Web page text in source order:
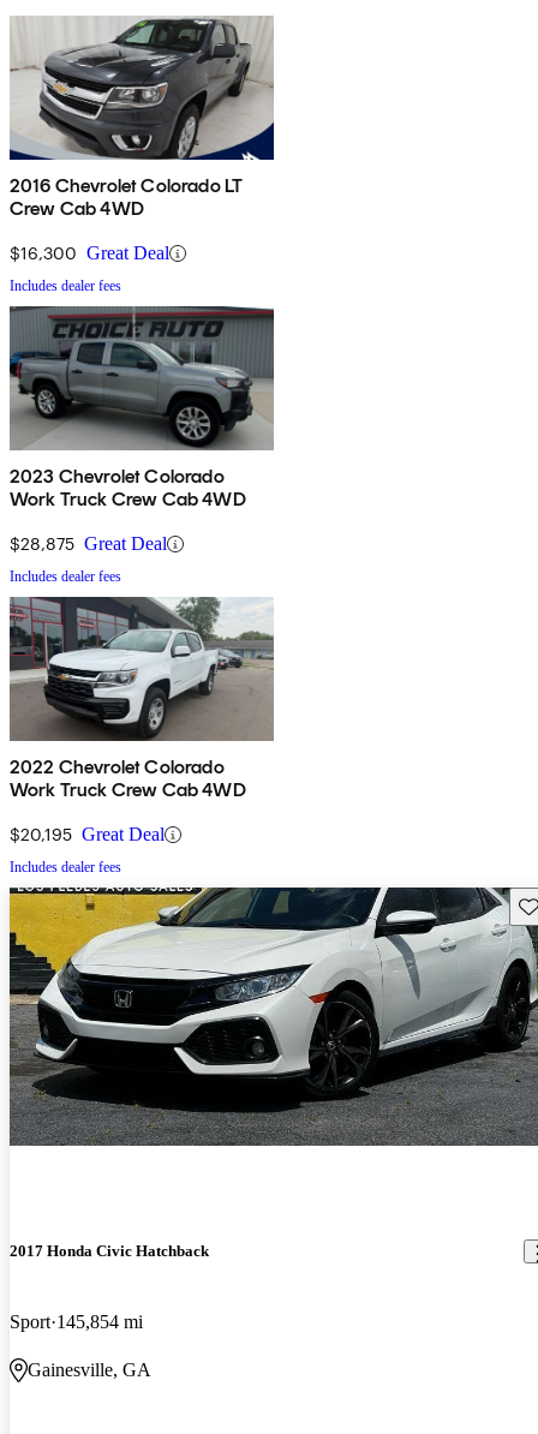
2016 Chevrolet Colorado LT
Crew Cab 4WD
$16,300 Great Deal
Includes dealer fees
2023 Chevrolet Colorado
Work Truck Crew Cab 4WD
$28,875 Great Deal
Includes dealer fees
2022 Chevrolet Colorado
Work Truck Crew Cab 4WD
$20,195 Great Deal
Includes dealer fees
2017 Honda Civic Hatchback
Sport 145,854 mi
Gainesville, GA